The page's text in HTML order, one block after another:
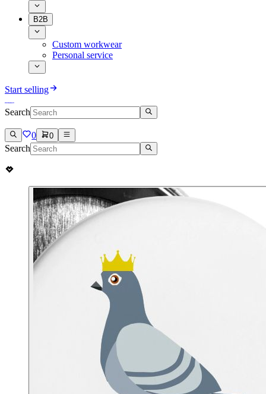
B2B
Custom workwear
Personal service
Start selling
Search
0 0
Search